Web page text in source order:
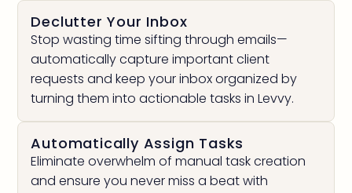
Declutter Your Inbox
Stop wasting time sifting through emails—
automatically capture important client
requests and keep your inbox organized by
turning them into actionable tasks in Levvy.
Automatically Assign Tasks
Eliminate overwhelm of manual task creation
and ensure you never miss a beat with